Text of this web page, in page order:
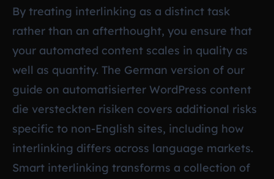
By treating interlinking as a distinct task
rather than an afterthought, you ensure that
your automated content scales in quality as
well as quantity. The German version of our
guide on automatisierter WordPress content
die versteckten risiken covers additional risks
specific to non-English sites, including how
interlinking differs across language markets.
Smart interlinking transforms a collection of